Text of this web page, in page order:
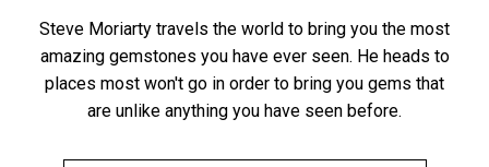
Steve Moriarty travels the world to bring you the most
amazing gemstones you have ever seen. He heads to
places most won't go in order to bring you gems that
are unlike anything you have seen before.